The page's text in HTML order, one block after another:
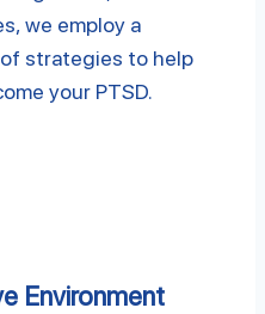
we employ a
strategies to help
your PTSD.
Environment